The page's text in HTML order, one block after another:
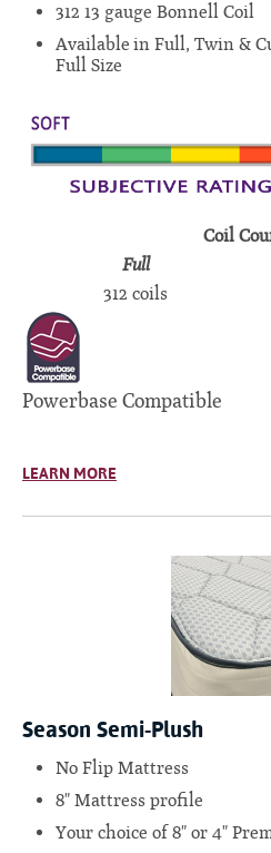
312 13 gauge Bonnell Coil
Available in Full, Twin &
Full Size
Coil
Full
312 coils
Powerbase Compatible
LEARN MORE
Season Semi-Plush
No Flip Mattress
8" Mattress profile
Your choice of 8" or 4"